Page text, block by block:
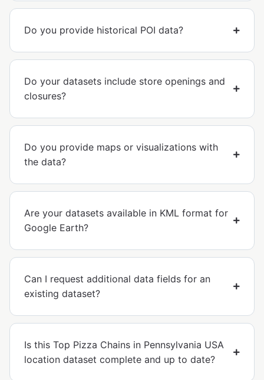
Do you provide historical POI data?
Do your datasets include store openings and
closures?
Do you provide maps or visualizations with
the data?
Are your datasets available in KML format for
Google Earth?
Can I request additional data fields for an
existing dataset?
Is this Top Pizza Chains in Pennsylvania USA
location dataset complete and up to date?